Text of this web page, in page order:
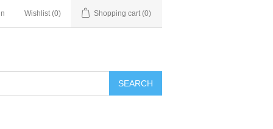
Wishlist (0) Shopping cart (0)
SEARCH